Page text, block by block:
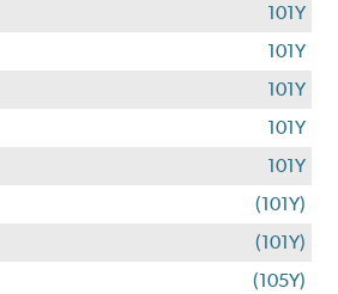
101Y
101Y
101Y
101Y
101Y
(101Y)
(101Y)
(105Y)